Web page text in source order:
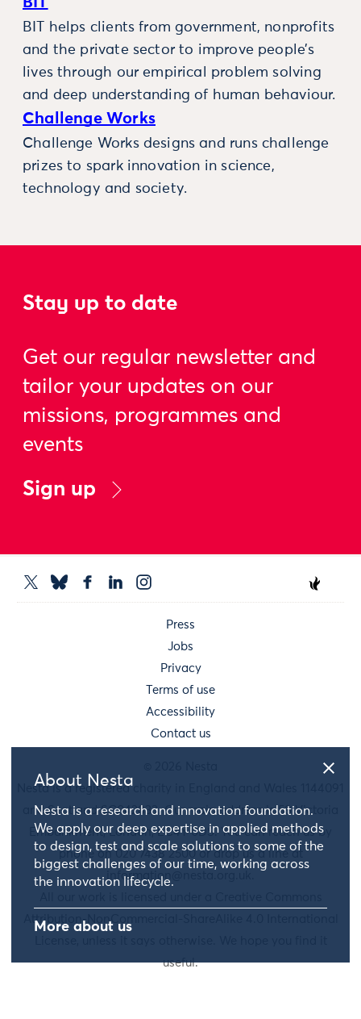
About Nesta
Nesta is a research and innovation foundation.
We apply our deep expertise in applied methods
to design, test and scale solutions to some of the
biggest challenges of our time, working across
the innovation lifecycle.
More about us
BIT helps clients from government, nonprofits
and the private sector to improve people’s
lives through our empirical problem solving
and deep understanding of human behaviour.
Challenge Works
Challenge Works designs and runs challenge
prizes to spark innovation in science,
technology and society.
Stay up to date
Get our regular newsletter and
tailor your updates on our
missions, programmes and
events
Sign up
Press
Jobs
Privacy
Terms of use
Accessibility
Contact us
Nesta is a registered charity in England and Wales 1144091
and Scotland SC042833. Our main address is 58 Victoria
Embankment, London, EC4Y 0DS. You can reach us by
phone on 020 7438 2500 or drop us a line at
information@nesta.org.uk
Attribution-NonCommercial-ShareAlike 4.0 International
useful.